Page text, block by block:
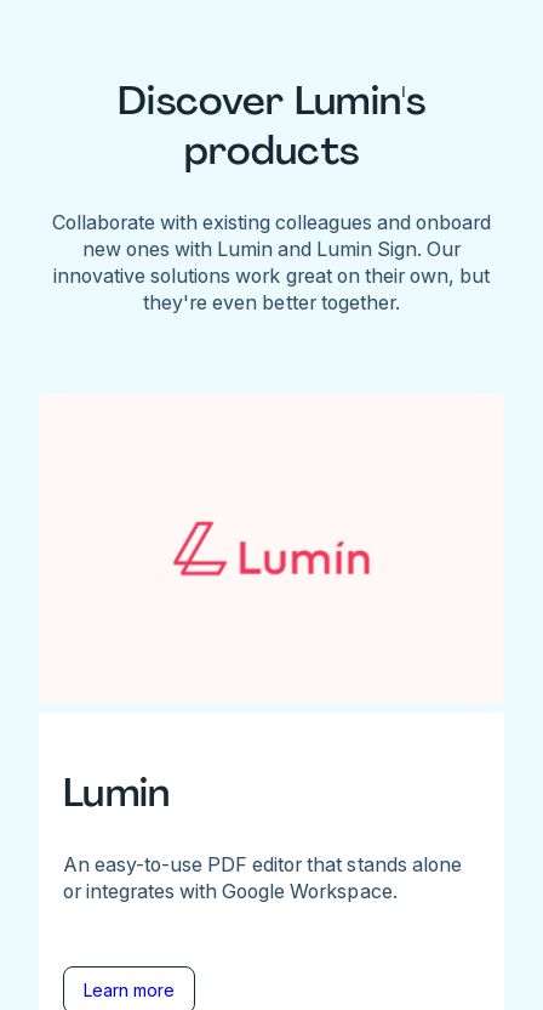
Discover Lumin's
products
Collaborate with existing colleagues and onboard
new ones with Lumin and Lumin Sign. Our
innovative solutions work great on their own, but
they're even better together.
Lumin
An easy-to-use PDF editor that stands alone
or integrates with Google Workspace.
Learn more